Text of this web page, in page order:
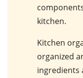
kitchen.
Kitchen
organized
ingredients